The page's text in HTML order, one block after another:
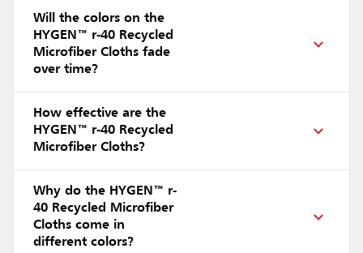
Will the colors on the
HYGEN™ r-40 Recycled
Microfiber Cloths fade
over time?
How effective are the
HYGEN™ r-40 Recycled
Microfiber Cloths?
Why do the HYGEN™ r-
40 Recycled Microfiber
Cloths come in
different colors?